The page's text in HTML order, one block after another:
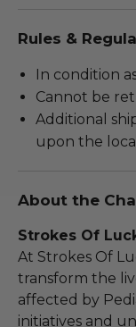
Rules &
In condition
Cannot be
Additional
upon the
About the
Strokes Of
At Strokes Of
transform the
affected by
initiatives and